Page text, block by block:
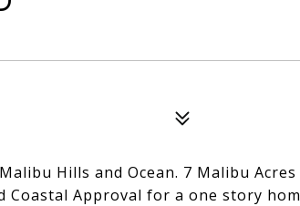
Hills and Ocean. 7 Malibu
Coastal Approval for a one story